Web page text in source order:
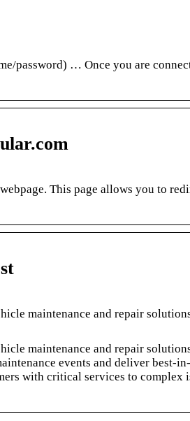
password) … Once you are
This page allows you to
maintenance and repair
maintenance and repair
events and deliver best-
with critical services to complex